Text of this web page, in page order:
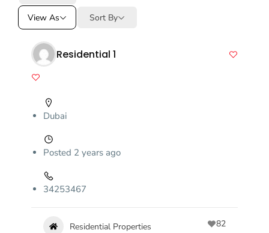
View As Sort By
Residential 1
Dubai
Posted 2 years ago
34253467
Residential Properties 82